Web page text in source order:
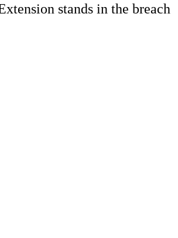
stands in the breach